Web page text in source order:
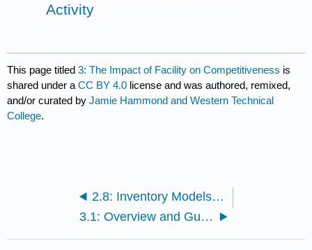
Activity
This page titled3: The Impact of Facility on Competitiveness is
shared under aCC BY 4.0 license and was authored, remixed,
and/or curated byJamie Hammond and Western Technical
College.
2.8: Inventory Models for Uncertain Demand
3.1: Overview and Guiding Questions